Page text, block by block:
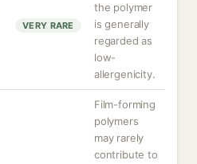
VERY RARE
the polymer
is generally
regarded as
low-
allergenicity.
Film-forming
polymers
may rarely
contribute to